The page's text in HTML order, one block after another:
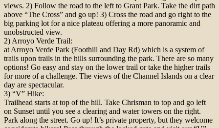
views. 2) Follow the road to the left to Grant Park. Take the dirt path
above “The Cross” and go up! 3) Cross the road and go right to the
big parking lot for a nice plateau offering a more panoramic and
unobstructed view.
2) Arroyo Verde Trail:
at Arroyo Verde Park (Foothill and Day Rd) which is a system of
trails upon trails in the hills surrounding the park. There are so many
options! Go easy and stay on the lower trail or take the higher trails
for more of a challenge. The views of the Channel Islands on a clear
day are spectacular.
3) “V” Hike:
Trailhead starts at top of the hill. Take Chrisman to top and go left
on Sunset until you see a clearing and water towers on the right.
Park along the street. Go up! It’s private property, but they welcome